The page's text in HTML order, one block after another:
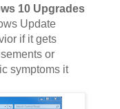
10 Upgrades
Update
if it gets
or
symptoms it